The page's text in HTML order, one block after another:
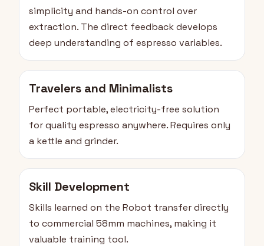
simplicity and hands-on control over
extraction. The direct feedback develops
deep understanding of espresso variables.
Travelers and Minimalists
Perfect portable, electricity-free solution
for quality espresso anywhere. Requires only
a kettle and grinder.
Skill Development
Skills learned on the Robot transfer directly
to commercial 58mm machines, making it
valuable training tool.